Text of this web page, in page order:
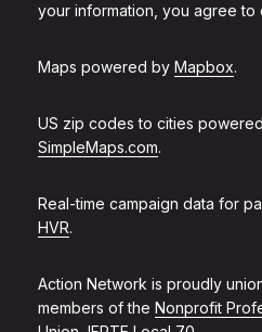
your information, you agree to
Maps powered by Mapbox.
US zip codes to cities
SimpleMaps.com.
Real-time campaign data for
HVR.
Action Network is proudly
members of the Nonprofit